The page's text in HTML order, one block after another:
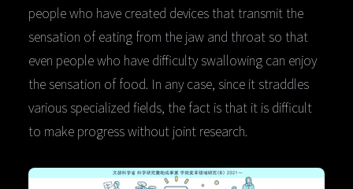
people who have created devices that transmit the
sensation of eating from the jaw and throat so that
even people who have difficulty swallowing can enjoy
the sensation of food. In any case, since it straddles
various specialized fields, the fact is that it is difficult
to make progress without joint research.